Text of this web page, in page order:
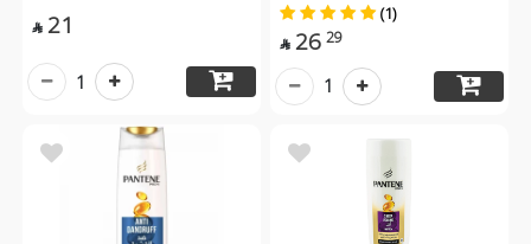
 21
1
(1)
 26 29
1